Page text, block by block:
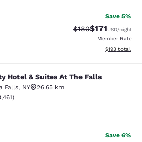
Save 5%
Strikethrough Rate:
$180Discounted
$171USD/night
Member Rate
View
$193 total
Suites At The Falls
Hotel & Suites At The Falls
Falls, NY
26.65 km
rating. Good. 3461 reviews
)
Save 6%